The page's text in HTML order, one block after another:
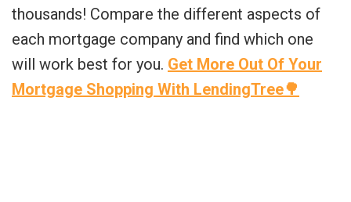
thousands! Compare the different aspects of
each mortgage company and find which one
will work best for you. Get More Out Of Your
Mortgage Shopping With LendingTree🌳